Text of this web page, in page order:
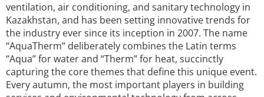
ventilation, air conditioning, and sanitary technology in
Kazakhstan, and has been setting innovative trends for
the industry ever since its inception in 2007. The name
“AquaTherm” deliberately combines the Latin terms
“Aqua” for water and “Therm” for heat, succinctly
capturing the core themes that define this unique event.
Every autumn, the most important players in building